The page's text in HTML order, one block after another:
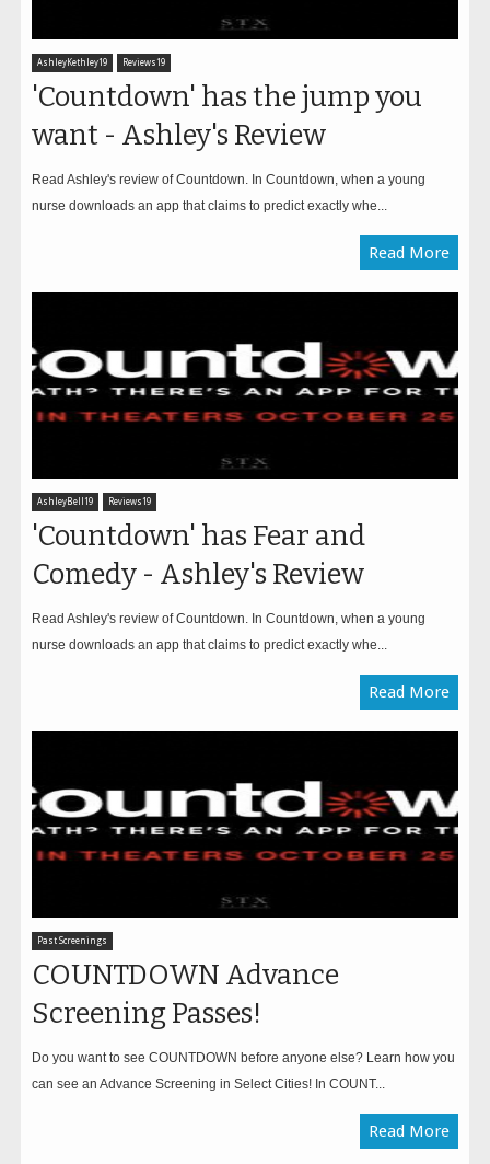
AshleyKethley19 Reviews19
'Countdown' has the jump you
want - Ashley's Review
Read Ashley's review of Countdown. In Countdown, when a young
nurse downloads an app that claims to predict exactly whe...
Read More
AshleyBell19 Reviews19
'Countdown' has Fear and
Comedy - Ashley's Review
Read Ashley's review of Countdown. In Countdown, when a young
nurse downloads an app that claims to predict exactly whe...
Read More
Past Screenings
COUNTDOWN Advance
Screening Passes!
Do you want to see COUNTDOWN before anyone else? Learn how you
can see an Advance Screening in Select Cities! In COUNT...
Read More